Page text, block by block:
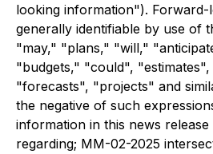
looking information").
generally identifiable by use of
"may," "plans," "will,"
"budgets," "could",
"forecasts", "projects" and
the negative of such
information in this news release
regarding; MM-02-2025